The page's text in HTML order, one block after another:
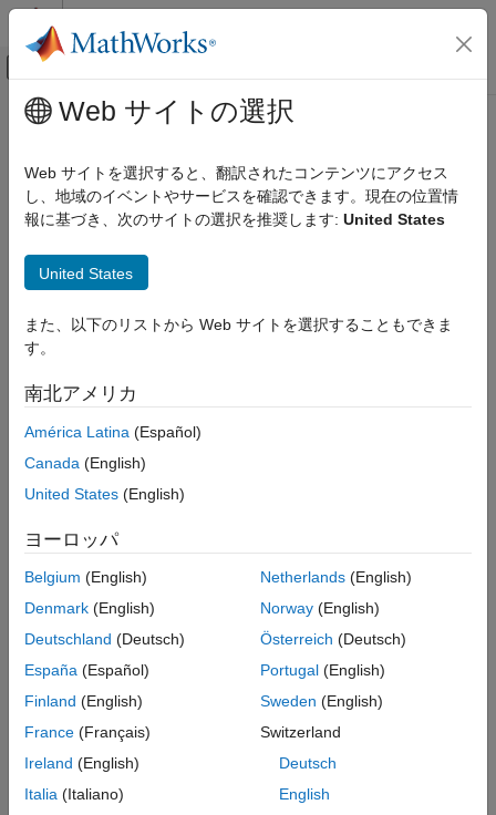
コンテンツへスキップ
オフキャンバス ナビゲーション メ
ドキュメンテーションのホーム
Partial Differential Equation Toolbox
Unified Modeling
ON THIS PAGE
Summary of the Equations of Linear
3D Linear Elasticity Problem
Plane Stress
Axisymmetric Analysis
See Also
メインコンテンツ
Linear Elasticity Equations
Summary of the Equations of Linear Elasticity
The stiffness matrix of linear elastic isotropic material contains
two parameters:
Define the following quantities.
σ= stressf=body force
The linearized, small-displacement strain-displacement
relationship is
∇u+∇uT)
The balance of angular momentum states that stress is
σji
Web サイトの選択
Web サイトを選択すると、翻訳されたコンテンツにアクセス
し、地域のイベントやサービスを確認できます。現在の位置情
報に基づき、次のサイトの選択を推奨します: United States
United States
また、以下のリストから Web サイトを選択することもできま
す。
南北アメリカ
América Latina (Español)
Canada (English)
United States (English)
ヨーロッパ
Belgium (English)
Denmark (English)
Deutschland (Deutsch)
España (Español)
Finland (English)
France (Français)
Ireland (English)
Italia (Italiano)
Netherlands(English)
Norway(English)
Österreich (Deutsch)
Portugal(English)
Sweden (English)
Switzerland
Deutsch
English